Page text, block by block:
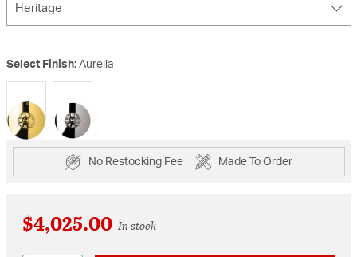
Heritage
Select Finish: Aurelia
selected
No Restocking Fee Made To Order
$4,025.00 In stock